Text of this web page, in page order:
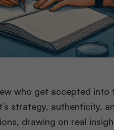
who get accepted
strategy, authenticity,
drawing on real